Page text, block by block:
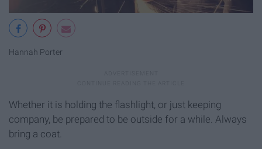
Hannah Porter
Whether it is holding the flashlight, or just keeping
company, be prepared to be outside for a while. Always
bring a coat.